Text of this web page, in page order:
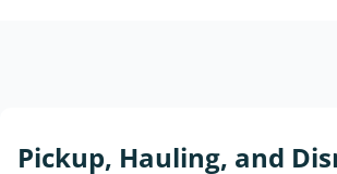
Pickup, Hauling, and